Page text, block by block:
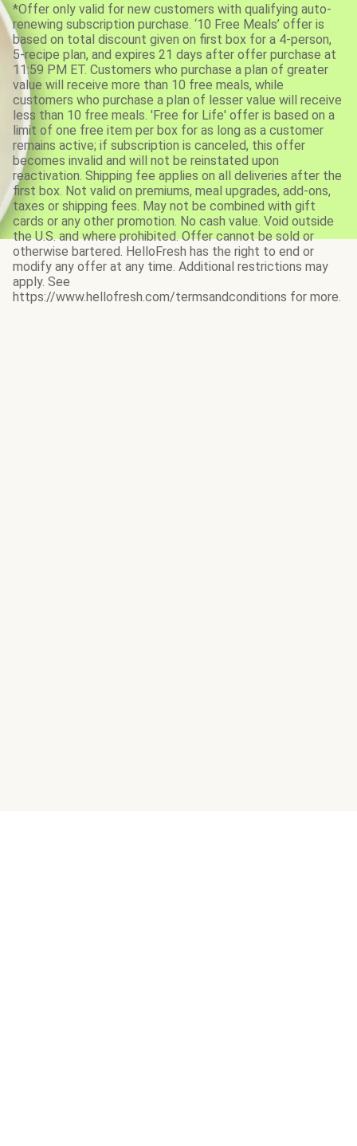
*Offer only valid for new customers with qualifying auto-
renewing subscription purchase. ‘10 Free Meals’ offer is
based on total discount given on first box for a 4-person,
5-recipe plan, and expires 21 days after offer purchase at
11:59 PM ET. Customers who purchase a plan of greater
value will receive more than 10 free meals, while
customers who purchase a plan of lesser value will receive
less than 10 free meals. 'Free for Life' offer is based on a
limit of one free item per box for as long as a customer
remains active; if subscription is canceled, this offer
becomes invalid and will not be reinstated upon
reactivation. Shipping fee applies on all deliveries after the
first box. Not valid on premiums, meal upgrades, add-ons,
taxes or shipping fees. May not be combined with gift
cards or any other promotion. No cash value. Void outside
the U.S. and where prohibited. Offer cannot be sold or
otherwise bartered. HelloFresh has the right to end or
modify any offer at any time. Additional restrictions may
apply. See
https://www.hellofresh.com/termsandconditions for more.